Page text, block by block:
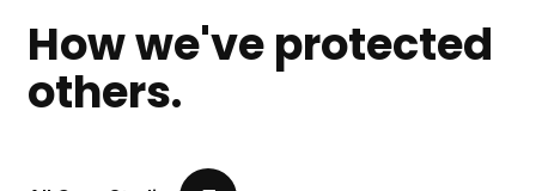
How we've protected
others.